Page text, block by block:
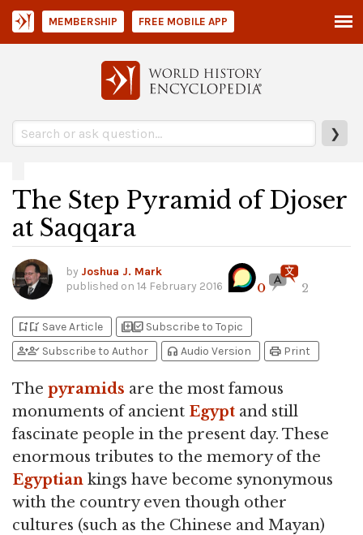
❯
MEMBERSHIP FREE MOBILE APP
The Step Pyramid of Djoser
at Saqqara
by Joshua J. Mark
published on 14 February 2016 0 2
bookmark_addbookmark_added Save Article library_addlibrary_add_check Subscribe to Topic
person_addperson_check Subscribe to Author headphones Audio Version print Print
The pyramids are the most famous
monuments of ancient Egypt and still
fascinate people in the present day. These
enormous tributes to the memory of the
Egyptian kings have become synonymous
with the country even though other
cultures (such as the Chinese and Mayan)